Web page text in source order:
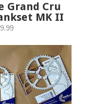
Grand Cru
MK II